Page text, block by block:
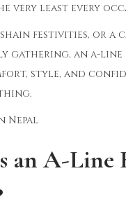
very least every
festivities, or a
gathering, an a-
style, and
an A-Line